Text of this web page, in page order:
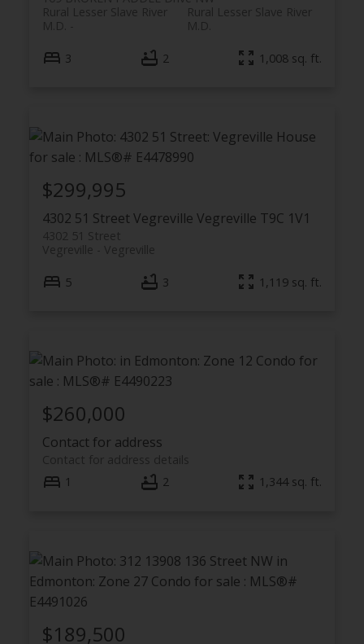
Rural Lesser Slave River
M.D.
Rural Lesser Slave River
M.D.
3 2 1,008 sq. ft.
4302 51 StreetVegreville Vegreville T9C 1V1
4302 51 Street
Vegreville
Vegreville
$299,995
5 3 1,119 sq. ft.
Contact for address
Contact for address details
$260,000
1 2 1,344 sq. ft.
$189,500